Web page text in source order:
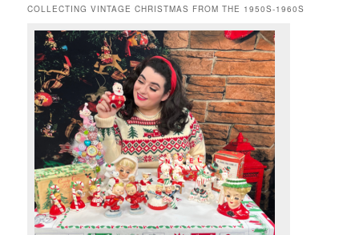
COLLECTING VINTAGE CHRISTMAS FROM THE 1950S-1960S